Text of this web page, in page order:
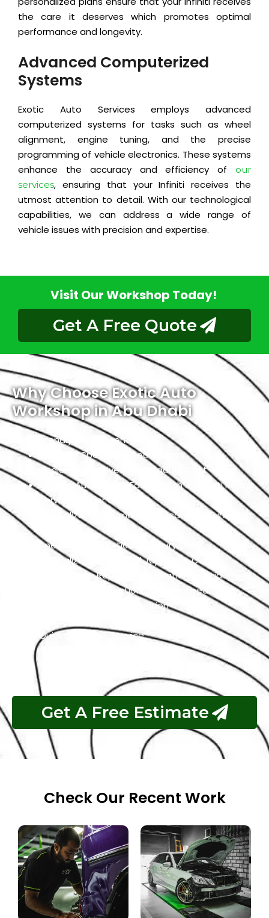
the care it deserves which promotes optimal
performance and longevity.
Advanced Computerized
Systems
Exotic Auto Services employs advanced
computerized systems for tasks such as wheel
alignment, engine tuning, and the precise
programming of vehicle electronics. These systems
enhance the accuracy and efficiency of
our
services, ensuring that your Infiniti receives the
utmost attention to detail. With our technological
capabilities, we can address a wide range of
vehicle issues with precision and expertise.
Visit Our Workshop Today!
Get A Free Quote
Why Choose Exotic Auto
Workshop in Abu Dhabi
Friendly Environment
Qualified Specialists Technicians
Dealer Alternative At Affordable Cost
Largest Auto Repair Facility With All Infiniti Repair
Services Under One Roof
Specialized In German, American, And European
Specialized In Exotic And Luxury Cars
Specialized In High-End Japanese Cars
Classic Cars Repair & Restoration Specialists
Customer Satisfaction is Guaranteed
Free Pickup & Free Inspection
Quick & Reliable Service
Pay If The Job Requested Is Done
Get A Free Estimate
Check Our Recent Work